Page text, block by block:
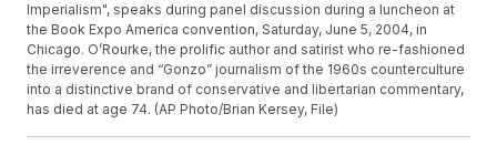
Imperialism", speaks during panel discussion during a luncheon at
the Book Expo America convention, Saturday, June 5, 2004, in
Chicago. O’Rourke, the prolific author and satirist who re-fashioned
the irreverence and “Gonzo” journalism of the 1960s counterculture
into a distinctive brand of conservative and libertarian commentary,
has died at age 74. (AP Photo/Brian Kersey, File)